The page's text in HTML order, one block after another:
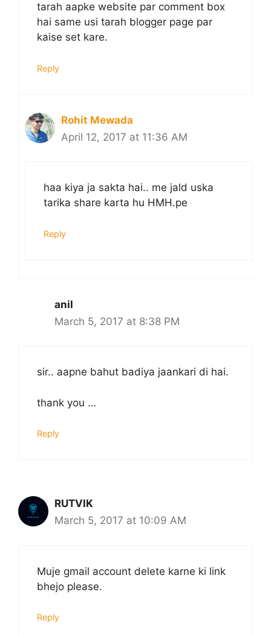
tarah aapke website par comment box
hai same usi tarah blogger page par
kaise set kare.
Reply
Rohit Mewada
April 12, 2017 at 11:36 AM
haa kiya ja sakta hai.. me jald uska
tarika share karta hu HMH.pe
Reply
anil
March 5, 2017 at 8:38 PM
sir.. aapne bahut badiya jaankari di hai.
thank you …
Reply
RUTVIK
March 5, 2017 at 10:09 AM
Muje gmail account delete karne ki link
bhejo please.
Reply